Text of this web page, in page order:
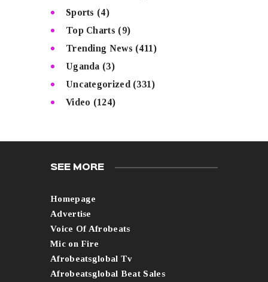
Sports (4)
Top Charts (9)
Trending News (411)
Uganda (3)
Uncategorized (331)
Video (124)
SEE MORE
Homepage
Advertise
Voice Of Afrobeats
Mic on Fire
Afrobeatsglobal Tv
Afrobeatsglobal Beat Sales